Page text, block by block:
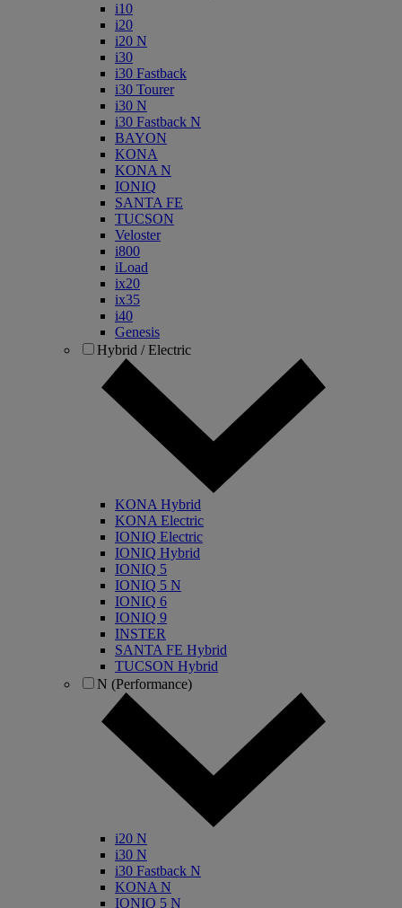
i10
i20
i20 N
i30
i30 Fastback
i30 Tourer
i30 N
i30 Fastback N
BAYON
KONA
KONA N
IONIQ
SANTA FE
TUCSON
Veloster
i800
iLoad
ix20
ix35
i40
Genesis
Hybrid / Electric
KONA Hybrid
KONA Electric
IONIQ Electric
IONIQ Hybrid
IONIQ 5
IONIQ 5 N
IONIQ 6
IONIQ 9
INSTER
SANTA FE Hybrid
TUCSON Hybrid
N (Performance)
i20 N
i30 N
i30 Fastback N
KONA N
IONIQ 5 N